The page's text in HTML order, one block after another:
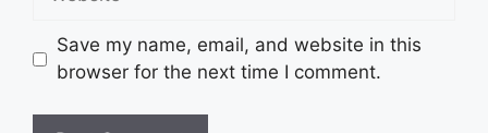
Save my name, email, and website in this
browser for the next time I comment.